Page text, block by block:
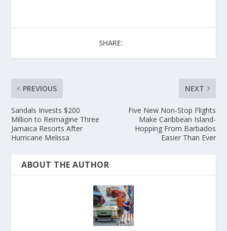
SHARE:
PREVIOUS
Sandals Invests $200
Million to Reimagine Three
Jamaica Resorts After
Hurricane Melissa
NEXT
Five New Non-Stop Flights
Make Caribbean Island-
Hopping From Barbados
Easier Than Ever
ABOUT THE AUTHOR